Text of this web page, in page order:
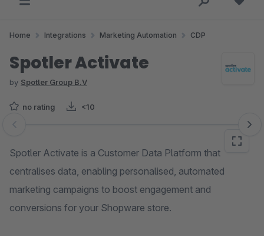
Home Integrations Marketing Automation CDP
Spotler Activate
by Spotler Group B.V
no rating <10
Skip image gallery
Spotler Activate is a Customer Data Platform that
centralises data, enabling personalised, automated
marketing campaigns to boost engagement and
conversions for your Shopware store.